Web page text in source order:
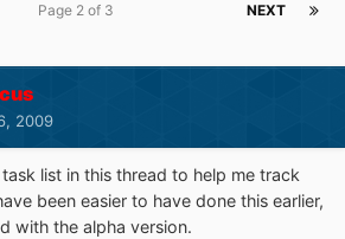
NEXT
Page 2 of 3
2009
list in this thread to help me track
been easier to have done this earlier,
with the alpha version.